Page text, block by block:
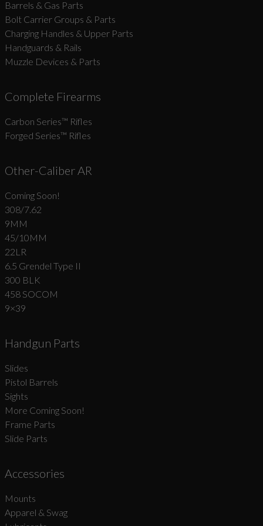
Barrels & Gas Parts
Bolt Carrier Groups & Parts
Charging Handles & Upper Parts
Handguards & Rails
Muzzle Devices & Parts
Complete Firearms
Carbon Series­™ Rifles
Forged Series™ Rifles
Other-Caliber AR
Coming Soon!
308/7.62
9MM
45/10MM
22LR
6.5 Grendel Type II
300 BLK
458 SOCOM
9×39
Handgun Parts
Slides
Pistol Barrels
Sights
More Coming Soon!
Frame Parts
Slide Parts
Accessories
Mounts
Apparel & Swag